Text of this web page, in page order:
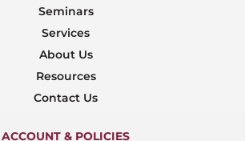
Seminars
Services
About Us
Resources
Contact Us
ACCOUNT & POLICIES